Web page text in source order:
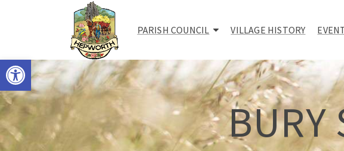
Open toolbar
PARISH COUNCIL VILLAGE HISTORY
BURY